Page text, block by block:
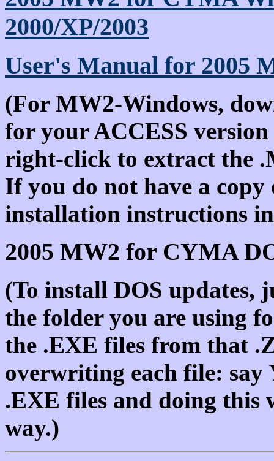
2000/XP/2003
User's Manual for 2005
(For MW2-Windows,
for your ACCESS
right-click to extract the
If you do not have a copy
installation instructions
2005 MW2 for CYMA
(To install DOS updates,
the folder you are using
the .EXE files from that
overwriting each file: say
.EXE files and doing this
way.)